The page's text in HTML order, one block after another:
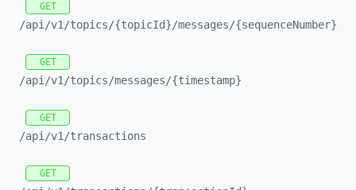
GET
/api/v1/topics/{topicId}/messages/{sequenceNumber}
GET
/api/v1/topics/messages/{timestamp}
GET
/api/v1/transactions
GET